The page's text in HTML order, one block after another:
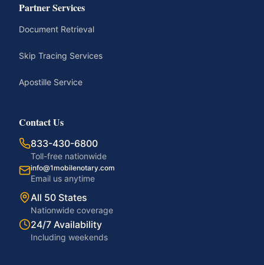
Partner Services
Document Retrieval
Skip Tracing Services
Apostille Service
Contact Us
833-430-6800
Toll-free nationwide
info@1mobilenotary.com
Email us anytime
All 50 States
Nationwide coverage
24/7 Availability
Including weekends